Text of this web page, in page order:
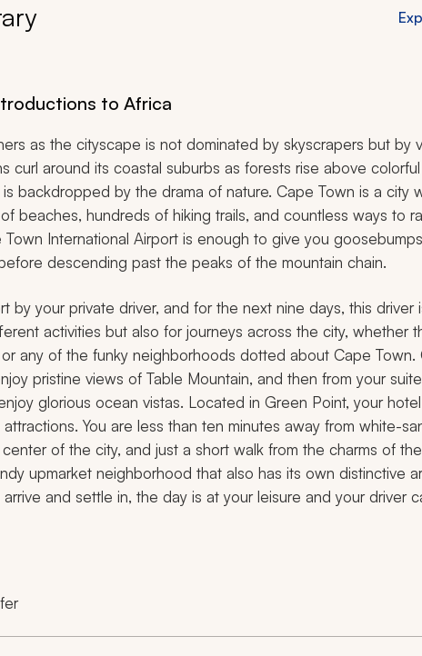
to Africa
as the cityscape is not dominated by skyscrapers but by
curl around its coastal suburbs as forests rise above colorful
backdropped by the drama of nature. Cape Town is a city
beaches, hundreds of hiking trails, and countless ways to
International Airport is enough to give you
descending past the peaks of the mountain chain.
by your private driver, and for the next nine days, this driver
activities but also for journeys across the city, whether
any of the funky neighborhoods dotted about Cape Town.
pristine views of Table Mountain, and then from your
glorious ocean vistas. Located in Green Point, your
You are less than ten minutes away from white-
of the city, and just a short walk from the charms of
upmarket neighborhood that also has its own distinctive
and settle in, the day is at your leisure and your driver